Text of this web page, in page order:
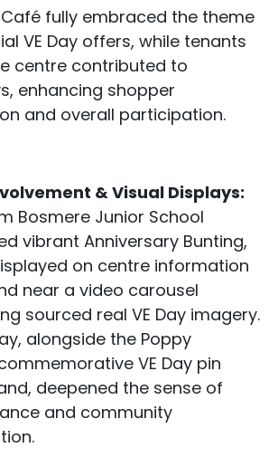
Café fully embraced the theme
VE Day offers, while tenants
centre contributed to
enhancing shopper
and overall participation.
& Visual Displays:
Bosmere Junior School
vibrant Anniversary Bunting,
on centre information
near a video carousel
sourced real VE Day imagery.
alongside the Poppy
VE Day pin
deepened the sense of
and community